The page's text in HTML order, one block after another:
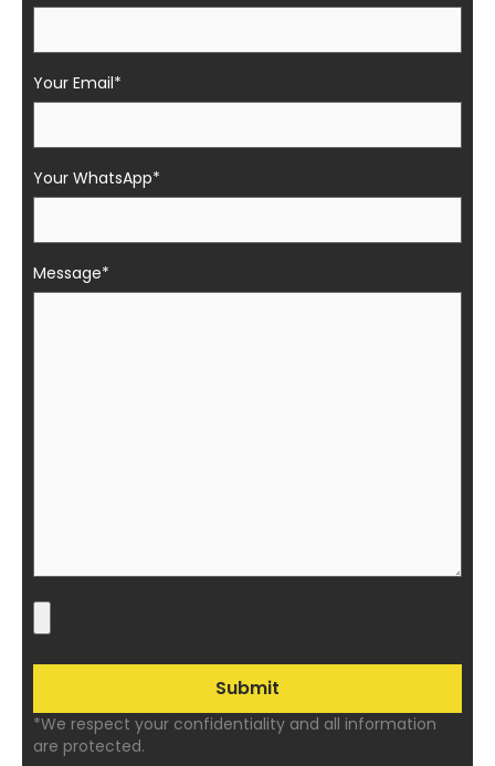
Your Email*
Your WhatsApp*
Message*
*We respect your confidentiality and all information
are protected.